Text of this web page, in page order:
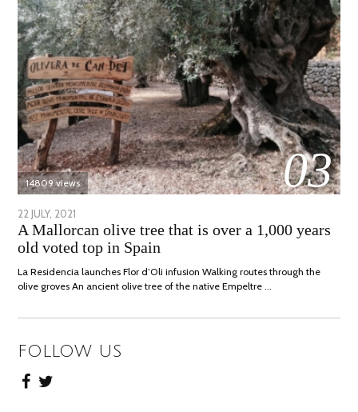
03
14809 views
POSTED
ON
22 JULY, 2021
JULY,
2021
A Mallorcan olive tree that is over a 1,000 years
old voted top in Spain
La Residencia launches Flor d’Oli infusion Walking routes through the
olive groves An ancient olive tree of the native Empeltre …
FOLLOW US